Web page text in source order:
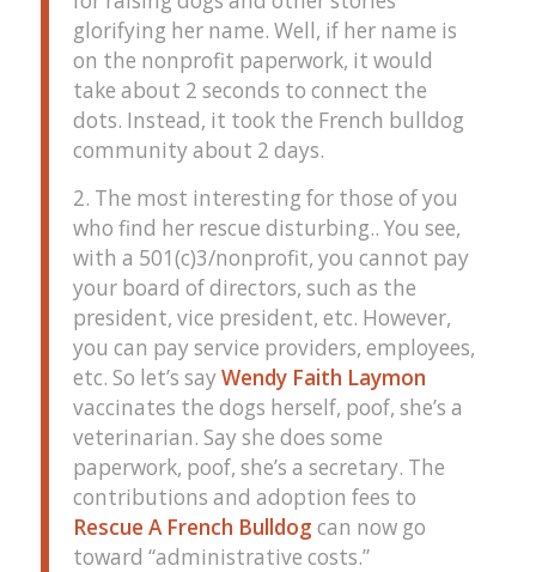
glorifying her name. Well, if her name is
on the nonprofit paperwork, it would
take about 2 seconds to connect the
dots. Instead, it took the French bulldog
community about 2 days.
2. The most interesting for those of you
who find her rescue disturbing.. You see,
with a 501(c)3/nonprofit, you cannot pay
your board of directors, such as the
president, vice president, etc. However,
you can pay service providers, employees,
etc. So let’s sayWendy Faith Laymon
vaccinates the dogs herself, poof, she’s a
veterinarian. Say she does some
paperwork, poof, she’s a secretary. The
contributions and adoption fees to
Rescue A French Bulldog can now go
toward “administrative costs.”